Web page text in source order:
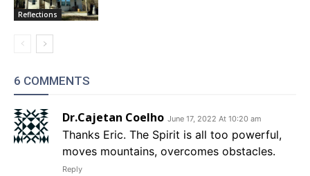
Reflections
6 COMMENTS
Dr.Cajetan Coelho June 17, 2022 At 10:20 am
Thanks Eric. The Spirit is all too powerful,
moves mountains, overcomes obstacles.
Reply